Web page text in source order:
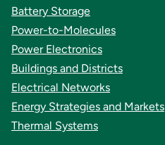
Battery Storage
Power-to-Molecules
Power Electronics
Buildings and Districts
Electrical Networks
Energy Strategies and Markets
Thermal Systems